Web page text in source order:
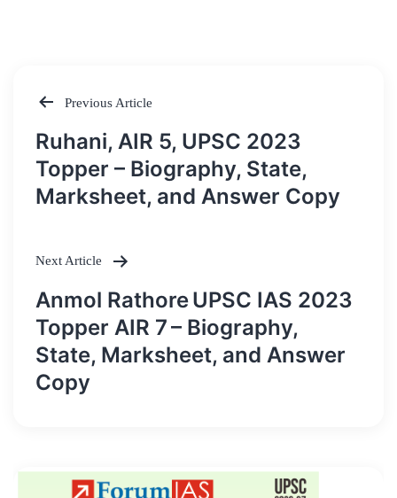
Post
navigation
Previous Article
Ruhani, AIR 5, UPSC 2023
Topper – Biography, State,
Marksheet, and Answer Copy
Next Article
Anmol Rathore UPSC IAS 2023
Topper AIR 7 – Biography,
State, Marksheet, and Answer
Copy